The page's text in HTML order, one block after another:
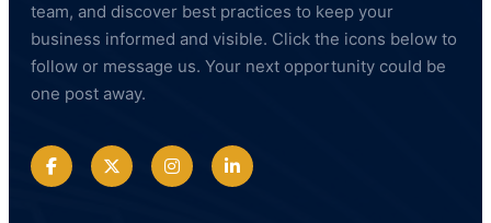
team, and discover best practices to keep your
business informed and visible. Click the icons below to
follow or message us. Your next opportunity could be
one post away.